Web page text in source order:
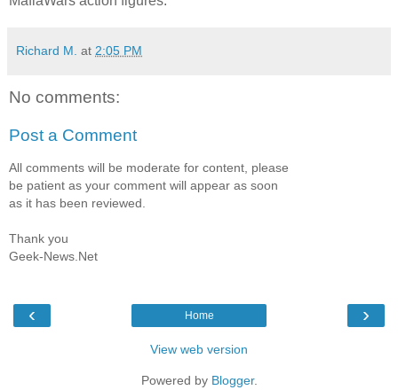
Richard M. at 2:05 PM
No comments:
Post a Comment
All comments will be moderate for content, please
be patient as your comment will appear as soon
as it has been reviewed.
Thank you
Geek-News.Net
‹ ›
Home
View web version
Powered by Blogger.